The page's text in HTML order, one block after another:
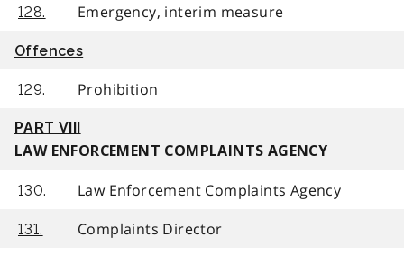
128. Emergency, interim measure
Offences
129. Prohibition
PART VIII
LAW ENFORCEMENT COMPLAINTS AGENCY
130. Law Enforcement Complaints Agency
131. Complaints Director